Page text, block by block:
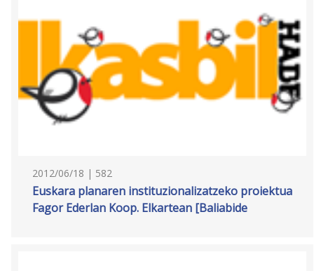
2012/06/18 | 582
Euskara planaren instituzionalizatzeko proiektua
Fagor Ederlan Koop. Elkartean [Baliabide